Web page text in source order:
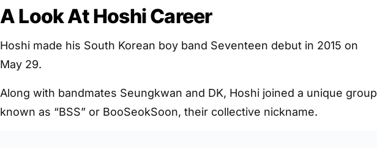
A Look At Hoshi Career
Hoshi made his South Korean boy band Seventeen debut in 2015 on
May 29.
Along with bandmates Seungkwan and DK, Hoshi joined a unique group
known as “BSS” or BooSeokSoon, their collective nickname.